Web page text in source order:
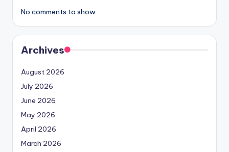
No comments to show.
Archives
August 2026
July 2026
June 2026
May 2026
April 2026
March 2026